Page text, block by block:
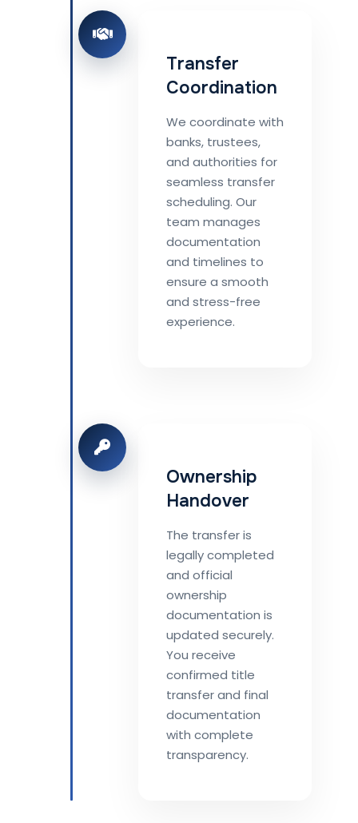
Transfer
Coordination
We coordinate with
banks, trustees,
and authorities for
seamless transfer
scheduling. Our
team manages
documentation
and timelines to
ensure a smooth
and stress-free
experience.
Ownership
Handover
The transfer is
legally completed
and official
ownership
documentation is
updated securely.
You receive
confirmed title
transfer and final
documentation
with complete
transparency.